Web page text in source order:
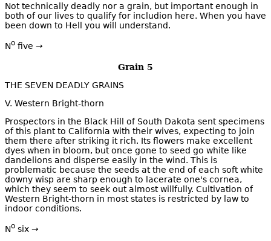
Not technically deadly nor a grain, but important enough in
both of our lives to qualify for includion here. When you have
been down to Hell you will understand.
No five →
Grain 5
THE SEVEN DEADLY GRAINS
V. Western Bright-thorn
Prospectors in the Black Hill of South Dakota sent specimens
of this plant to California with their wives, expecting to join
them there after striking it rich. Its flowers make excellent
dyes when in bloom, but once gone to seed go white like
dandelions and disperse easily in the wind. This is
problematic because the seeds at the end of each soft white
downy wisp are sharp enough to lacerate one's cornea,
which they seem to seek out almost willfully. Cultivation of
Western Bright-thorn in most states is restricted by law to
indoor conditions.
No six →